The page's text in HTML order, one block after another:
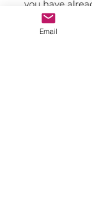
you have
🎄 Reflection
pages from
Email